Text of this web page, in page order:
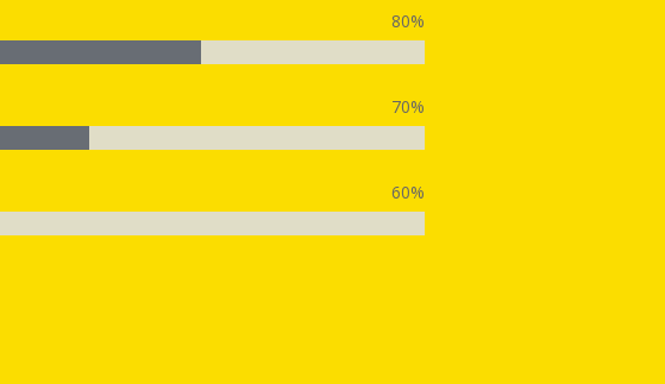
80%
70%
60%